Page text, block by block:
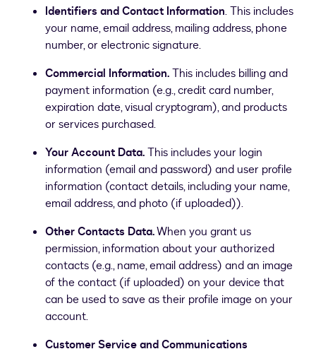
Identifiers and Contact Information. This includes
your name, email address, mailing address, phone
number, or electronic signature.
Commercial Information.This includes billing and
payment information (e.g., credit card number,
expiration date, visual cryptogram), and products
or services purchased.
Your Account Data.This includes your login
information (email and password) and user profile
information (contact details, including your name,
email address, and photo (if uploaded)).
Other Contacts Data.When you grant us
permission, information about your authorized
contacts (e.g., name, email address) and an image
of the contact (if uploaded) on your device that
can be used to save as their profile image on your
account.
Customer Service and Communications